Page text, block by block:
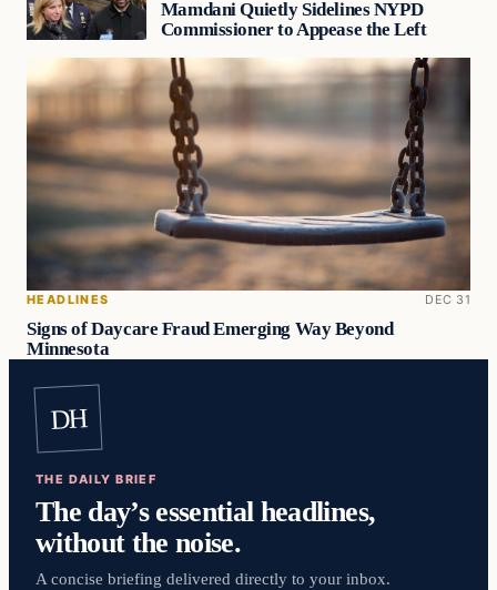
Mamdani Quietly Sidelines NYPD
Commissioner to Appease the Left
HEADLINES DEC 31
Signs of Daycare Fraud Emerging Way Beyond
Minnesota
DH
THE DAILY BRIEF
The day’s essential headlines,
without the noise.
A concise briefing delivered directly to your inbox.